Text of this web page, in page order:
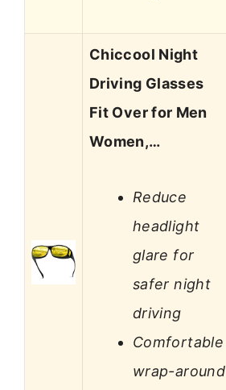
Chiccool Night
Driving Glasses
Fit Over for Men
Women,…
Reduce
headlight
glare for
safer night
driving
Comfortable
wrap-around